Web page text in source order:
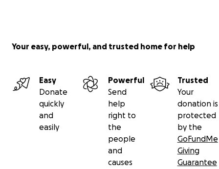
Your easy, powerful, and trusted home for help
Easy
Donate
quickly
and
easily
Powerful
Send
help
right to
the
people
and
causes
Trusted
Your
donation is
protected
by the
GoFundMe
Giving
Guarantee